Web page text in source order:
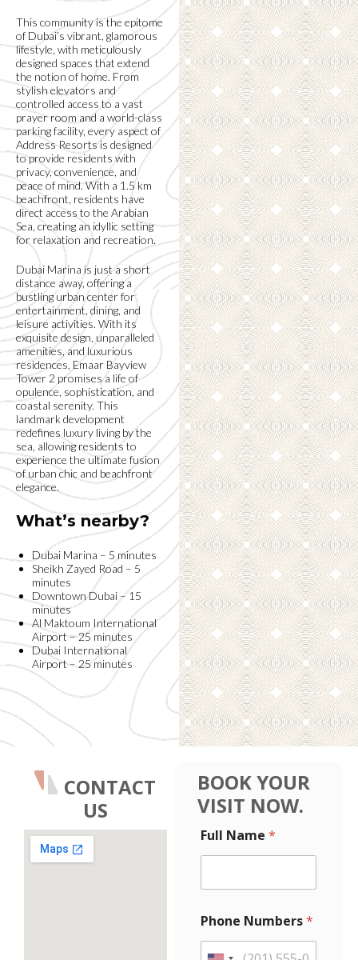
This community is the epitome
of Dubai’s vibrant, glamorous
lifestyle, with meticulously
designed spaces that extend
the notion of home. From
stylish elevators and
controlled access to a vast
prayer room and a world-class
parking facility, every aspect of
Address Resorts is designed
to provide residents with
privacy, convenience, and
peace of mind. With a 1.5 km
beachfront, residents have
direct access to the Arabian
Sea, creating an idyllic setting
for relaxation and recreation.
Dubai Marina is just a short
distance away, offering a
bustling urban center for
entertainment, dining, and
leisure activities. With its
exquisite design, unparalleled
amenities, and luxurious
residences, Emaar Bayview
Tower 2 promises a life of
opulence, sophistication, and
coastal serenity. This
landmark development
redefines luxury living by the
sea, allowing residents to
experience the ultimate fusion
of urban chic and beachfront
elegance.
What’s nearby?
Dubai Marina – 5 minutes
Sheikh Zayed Road – 5
minutes
Downtown Dubai – 15
minutes
Al Maktoum International
Airport – 25 minutes
Dubai International
Airport – 25 minutes
CONTACT
US
BOOK YOUR
VISIT NOW.
a
m
L
y
o
u
Full Name *
Phone Numbers*